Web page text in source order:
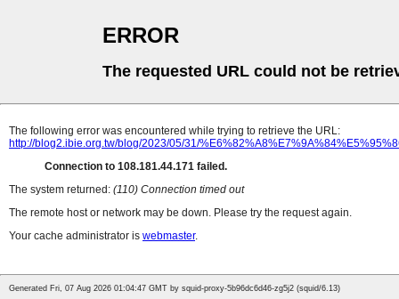
ERROR
The requested URL could not be
The following error was encountered while trying to retrieve the URL:
http://blog2.ibie.org.tw/blog/2023/05/31/
Connection to 108.181.44.171 failed.
The system returned: (110) Connection timed out
The remote host or network may be down. Please try the request again.
Your cache administrator is webmaster.
Generated Fri, 07 Aug 2026 01:04:47 GMT by squid-proxy-5b96dc6d46-zg5j2 (squid/6.13)